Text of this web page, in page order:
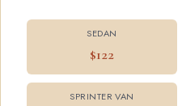
SEDAN
$122
SPRINTER VAN